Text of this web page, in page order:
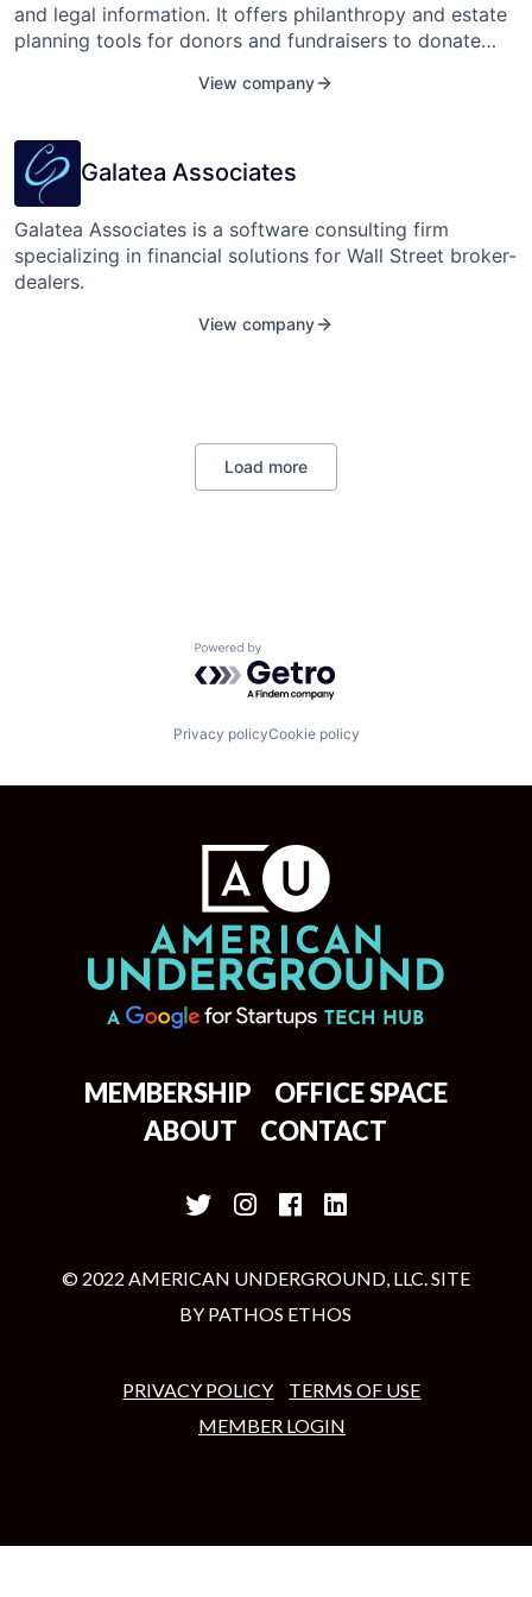
community cancer practices, seven major academic
research centers, and over 15 of the top therapeutic
and legal information. It offers philanthropy and estate
planning tools for donors and fundraisers to donate
View company
Galatea Associates
Galatea Associates is a software consulting firm
specializing in financial solutions for Wall Street broker-
dealers.
View company
Load more
Powered by Getro.com
Privacy policyCookie policy
MEMBERSHIP
OFFICE SPACE
ABOUT
CONTACT
© 2022 AMERICAN UNDERGROUND, LLC. SITE
BY PATHOS ETHOS
PRIVACY POLICY
TERMS OF USE
MEMBER LOGIN